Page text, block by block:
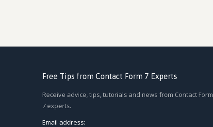
Free Tips from Contact Form 7 Experts
Receive advice, tips, tutorials and news from Contact Form
7 experts.
Email address: